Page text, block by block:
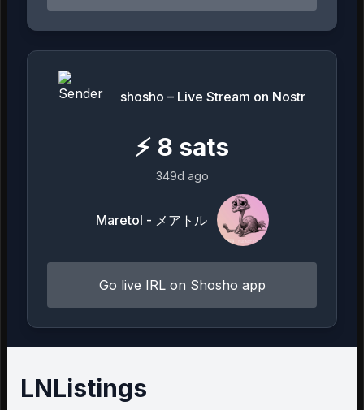
shosho – Live Stream on Nostr
⚡ 8 sats
349d ago
Maretol - メアトル
Go live IRL on Shosho app
LNListings